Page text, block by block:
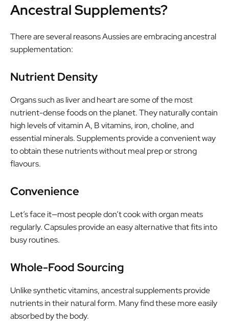
Ancestral Supplements?
There are several reasons Aussies are embracing ancestral
supplementation:
Nutrient Density
Organs such as liver and heart are some of the most
nutrient-dense foods on the planet. They naturally contain
high levels of vitamin A, B vitamins, iron, choline, and
essential minerals. Supplements provide a convenient way
to obtain these nutrients without meal prep or strong
flavours.
Convenience
Let’s face it—most people don’t cook with organ meats
regularly. Capsules provide an easy alternative that fits into
busy routines.
Whole-Food Sourcing
Unlike synthetic vitamins, ancestral supplements provide
nutrients in their natural form. Many find these more easily
absorbed by the body.